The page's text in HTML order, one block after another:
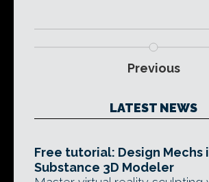
Previous
LATEST NEWS
Free tutorial: Design Mechs
Substance 3D Modeler